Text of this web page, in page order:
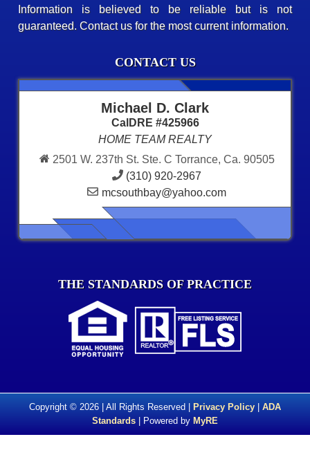
Information is believed to be reliable but is not
guaranteed. Contact us for the most current information.
CONTACT US
Michael D. Clark
CalDRE #425966
HOME TEAM REALTY
2501 W. 237th St. Ste. C Torrance, Ca. 90505
(310) 920-2967
mcsouthbay@yahoo.com
THE STANDARDS OF PRACTICE
Copyright © 2026 | All Rights Reserved | Privacy Policy
ADA
Standards | Powered by MyRE